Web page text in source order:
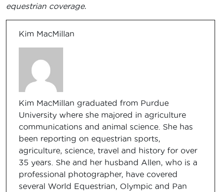
equestrian coverage.
Kim MacMillan
Kim MacMillan graduated from Purdue
University where she majored in agriculture
communications and animal science. She has
been reporting on equestrian sports,
agriculture, science, travel and history for over
35 years. She and her husband Allen, who is a
professional photographer, have covered
several World Equestrian, Olympic and Pan